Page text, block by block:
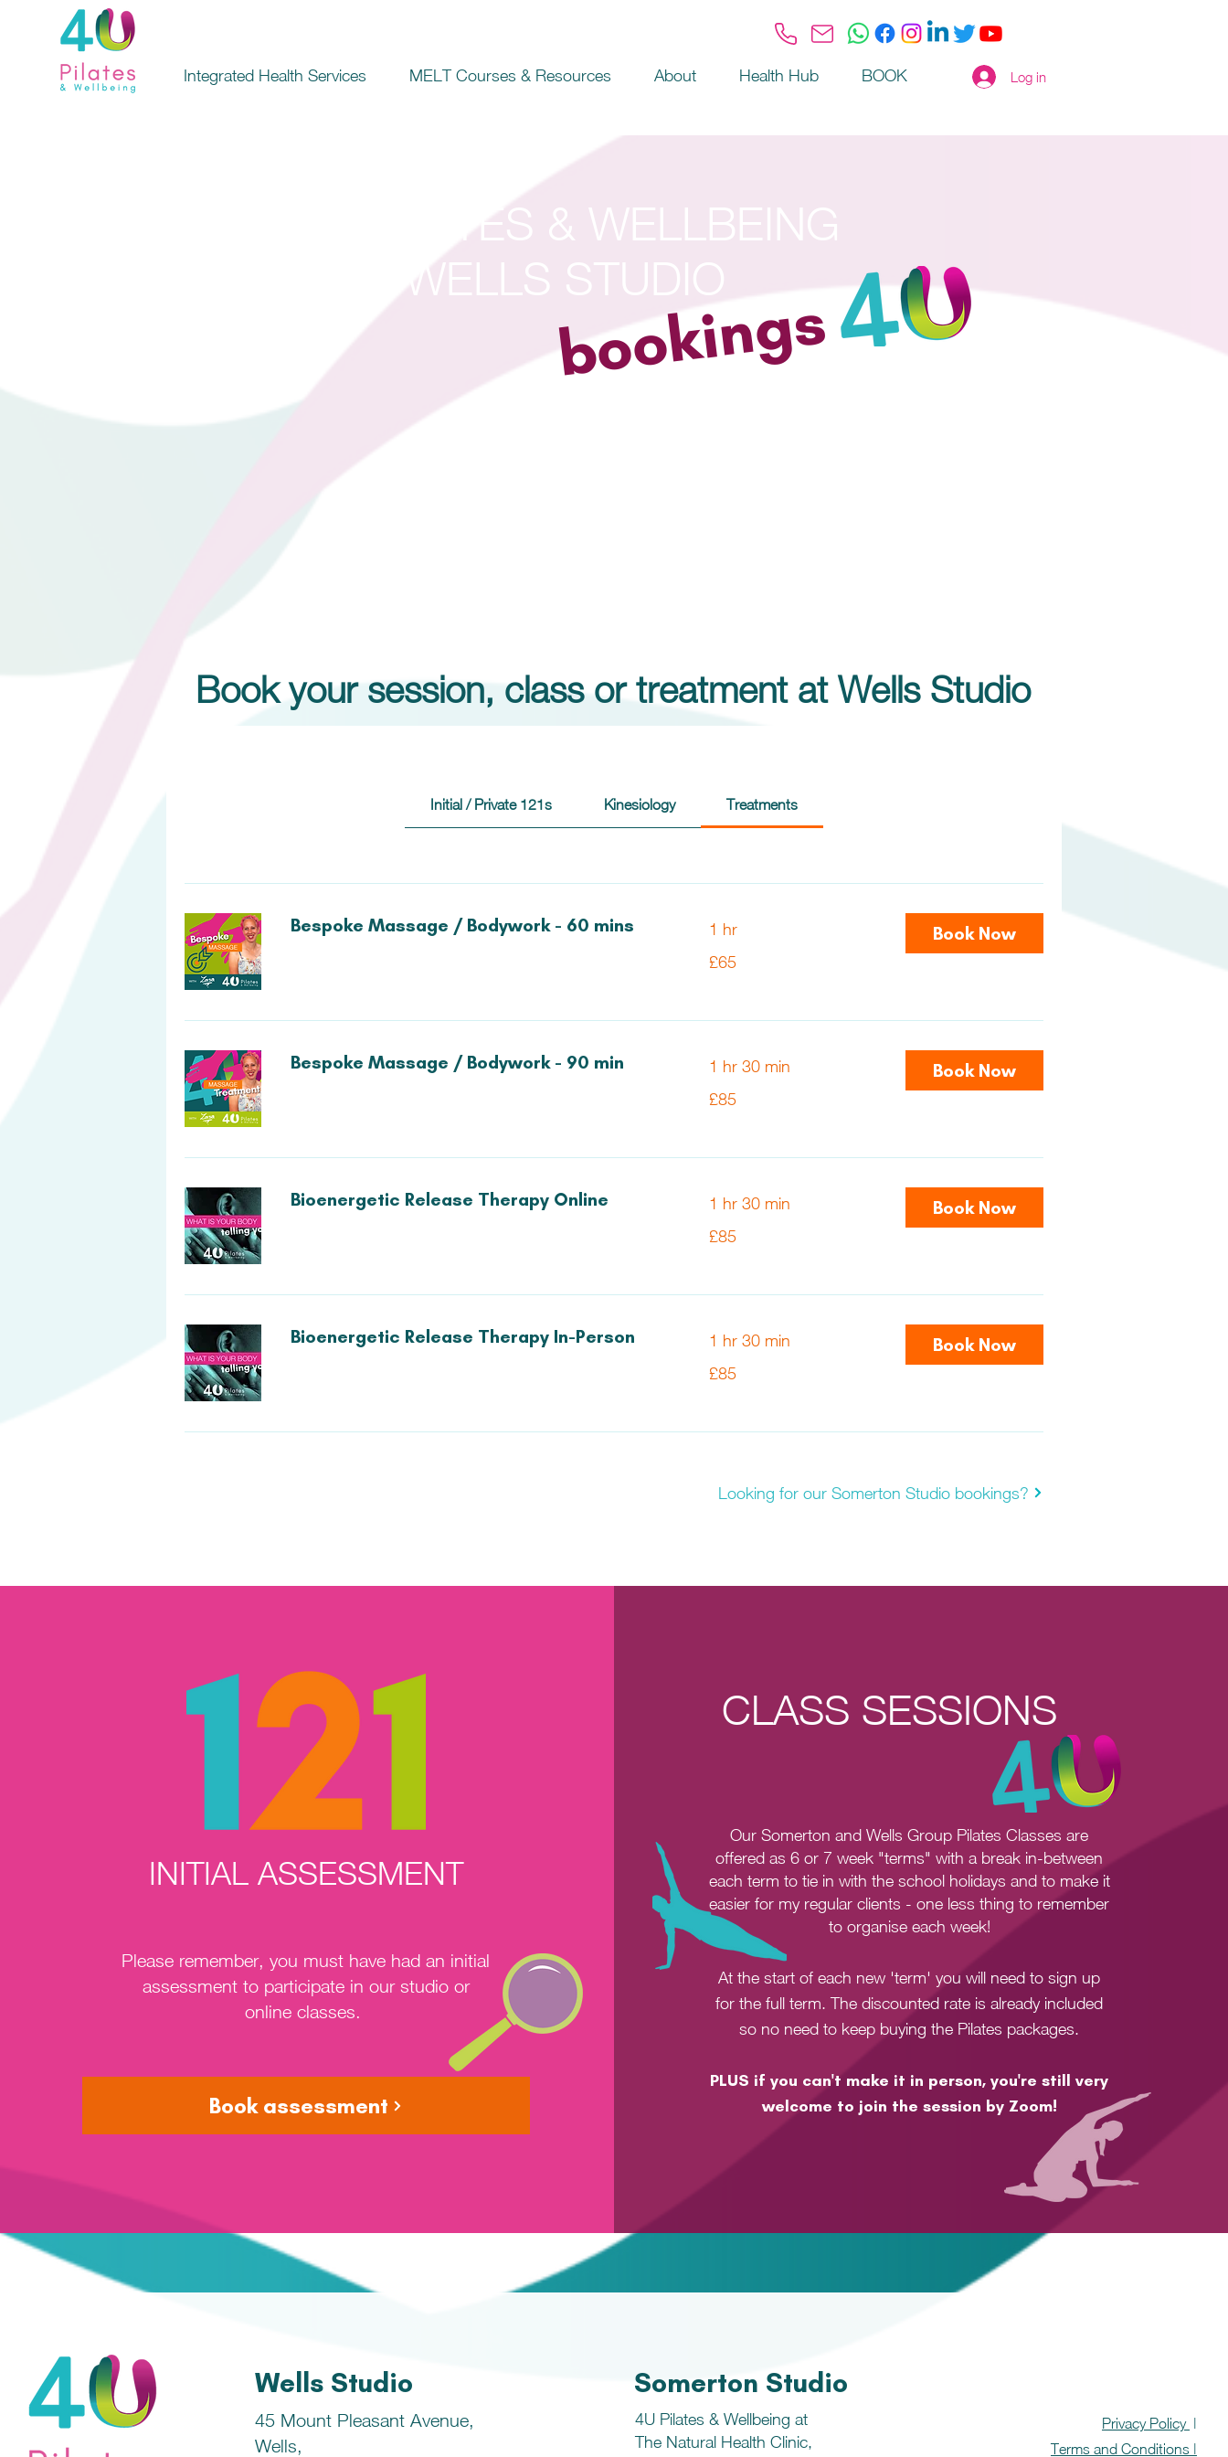
Integrated Health Services MELT Courses & Resources About Health Hub BOOK Log in
4U PILATES & WELLBEING
WELLS STUDIO
bookings
Book your session, class or treatment at Wells Studio
Initial / Private 121s Kinesiology Treatments
Bespoke Massage / Bodywork - 60 mins 1 hr
British
pounds
£65
Book Now
Bespoke Massage / Bodywork - 90 min 1 hr 30 min
British
pounds
£85
Book Now
Bioenergetic Release Therapy Online 1 hr 30 min
British
pounds
£85
Book Now
Bioenergetic Release Therapy In-Person 1 hr 30 min
British
pounds
£85
Book Now
Looking for our Somerton Studio bookings?
INITIAL ASSESSMENT
Please remember, you must have had an initial
assessment to participate in our studio or
online classes.
Book assessment
CLASS SESSIONS
Our Somerton and Wells Group Pilates Classes are
offered as 6 or 7 week "terms" with a break in-between
each term to tie in with the school holidays and to make it
easier for my regular clients - one less thing to remember
to organise each week!
At the start of each new 'term' you will need to sign up
for the full term. The discounted rate is already included
so no need to keep buying the Pilates packages.
PLUS if you can't make it in person, you're still very
welcome to join the session by Zoom!
Wells Studio
45 Mount Pleasant Avenue,
Wells,
Somerton Studio
4U Pilates & Wellbeing at
The Natural Health Clinic,
Privacy Policy |
Terms and Conditions |